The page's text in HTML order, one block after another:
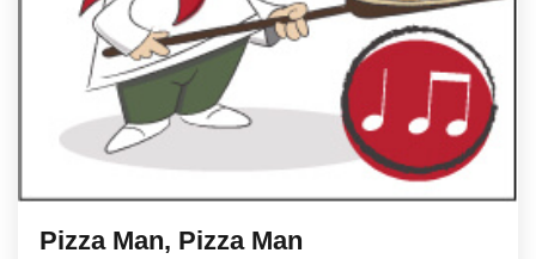
Pizza Man, Pizza Man